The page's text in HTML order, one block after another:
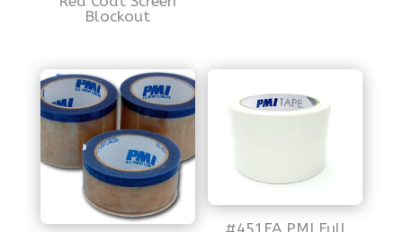
Blockout
#451FA PMI Full